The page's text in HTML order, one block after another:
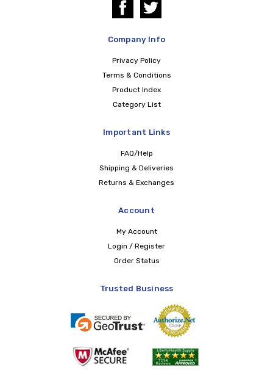
Company Info
Privacy Policy
Terms & Conditions
Product Index
Category List
Important Links
FAQ/Help
Shipping & Deliveries
Returns & Exchanges
Account
My Account
Login / Register
Order Status
Trusted Business